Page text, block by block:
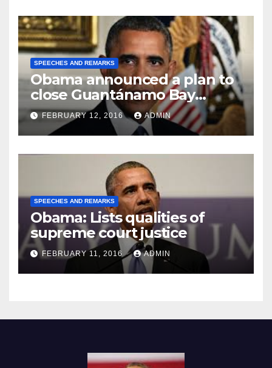
SPEECHES AND REMARKS
Obama announced a plan to
close Guantánamo Bay
Prison
FEBRUARY 12, 2016 ADMIN
SPEECHES AND REMARKS
Obama: Lists qualities of
supreme court justice
FEBRUARY 11, 2016 ADMIN